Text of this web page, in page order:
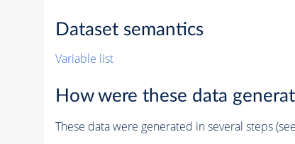
Dataset semantics
Variable list
How were these data
These data were generated in several steps